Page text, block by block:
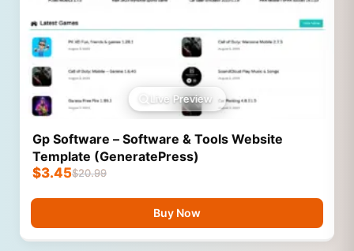
Live Preview
Gp Software – Software & Tools Website
Template (GeneratePress)
$20.99
$3.45
Buy Now